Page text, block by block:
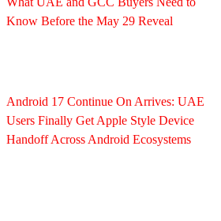
Know Before the May 29 Reveal
Android 17 Continue On Arrives: UAE
Users Finally Get Apple Style Device
Handoff Across Android Ecosystems